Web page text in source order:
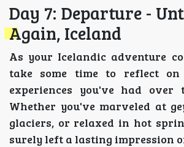
Day 7: Departure -
Again, Iceland
As your Icelandic adventure
take some time to reflect on
experiences you've had over
Whether you've marveled at
glaciers, or relaxed in hot
surely left a lasting impression